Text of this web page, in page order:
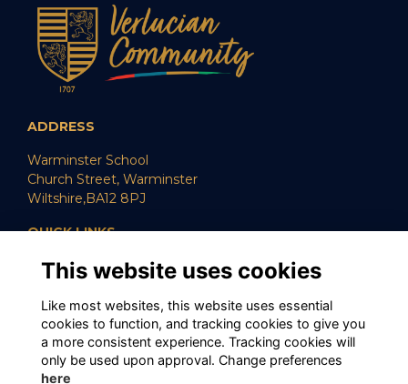
ADDRESS
Warminster School
Church Street, Warminster
Wiltshire,BA12 8PJ
QUICK LINKS
SUPPORT US
CAREERS
POLICIES
SOCIAL MEDIA
This website uses cookies
Like most websites, this website uses essential
cookies to function, and tracking cookies to give you
a more consistent experience. Tracking cookies will
only be used upon approval. Change preferences
here